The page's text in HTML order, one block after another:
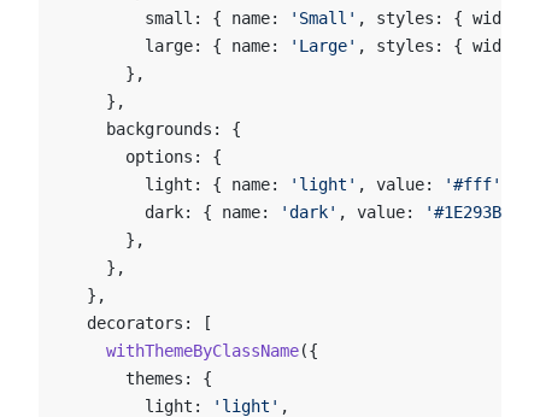
        small: { name:
'Small' , styles: { width:
        large: { name:
'Large' , styles: { width:
      },
    },
    backgrounds: {
      options: {
        light: { name:
'light' , value: '#fff'
        dark: { name:
'dark' , value: '#1E293B'
      },
    },
  },
  decorators: [
    withThemeByClassName
({
      themes: {
        light:
'light' ,